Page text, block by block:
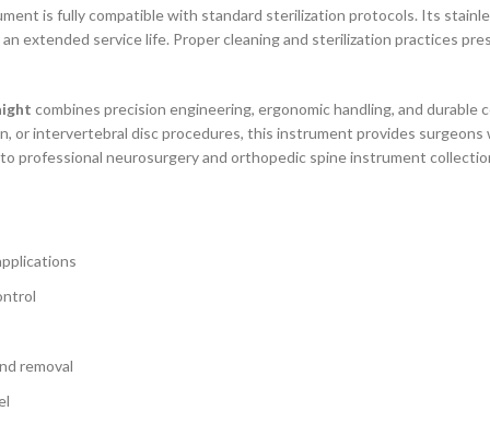
is fully compatible with standard sterilization protocols. Its
extended service life. Proper cleaning and sterilization practices
combines precision engineering, ergonomic handling, and
or intervertebral disc procedures, this instrument provides
professional neurosurgery and orthopedic spine instrument
removal